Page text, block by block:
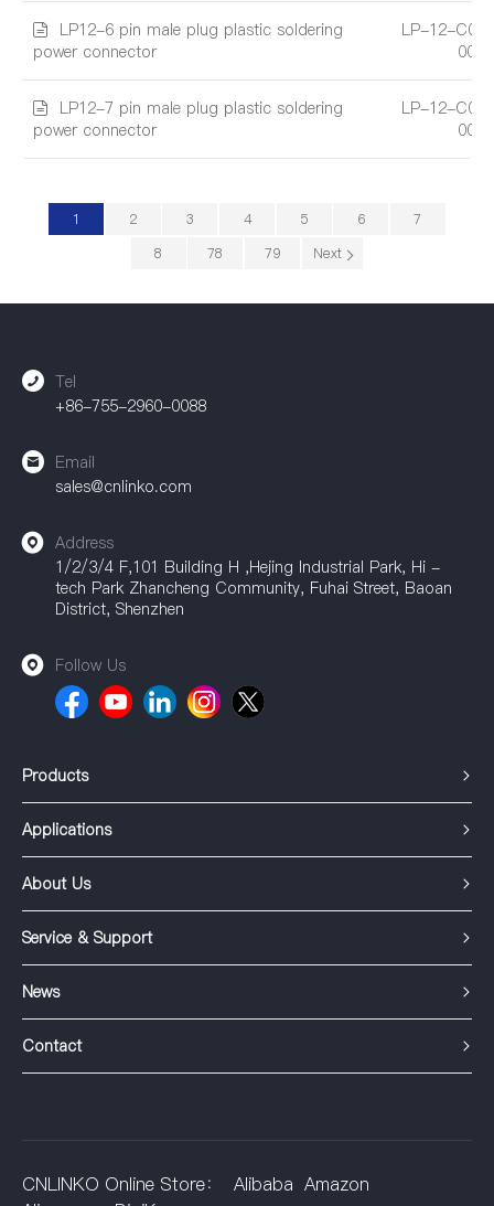
LP12-6 pin male plug plastic soldering
power connector
LP-12-
001
LP12-7 pin male plug plastic soldering
power connector
LP-12-
001
1 2 3 4 5 6
7
8
78 79 Next
Tel
+86-755-2960-0088
Email
sales@cnlinko.com
Address
1/2/3/4 F,101 Building H ,Hejing Industrial Park, Hi -
tech Park Zhancheng Community, Fuhai Street, Baoan
District, Shenzhen
Follow Us
Products
Applications
About Us
Service & Support
News
Contact
CNLINKO Online Store： Alibaba Amazon